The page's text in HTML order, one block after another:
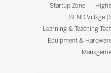
Startup Zone
SEND Village
Learning & Teaching Tech
Equipment &